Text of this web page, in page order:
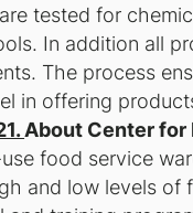
tested for
In addition all
The process
in offering
About Center for
food service
and low levels of